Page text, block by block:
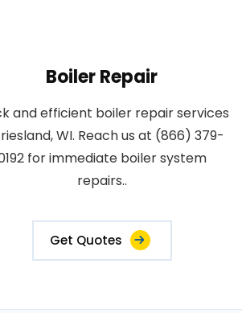
Boiler Repair
and efficient boiler repair services
WI. Reach us at (866) 379-
for immediate boiler system
repairs..
Get Quotes